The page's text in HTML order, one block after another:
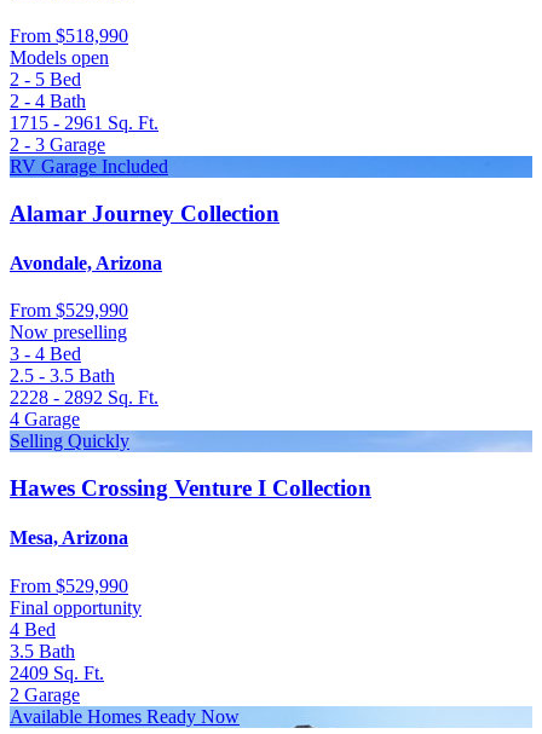
From $518,990
Models open
2 - 5 Bed
2 - 4 Bath
1715 - 2961 Sq. Ft.
2 - 3 Garage
RV Garage Included
Alamar Journey Collection
Avondale, Arizona
From $529,990
Now preselling
3 - 4 Bed
2.5 - 3.5 Bath
2228 - 2892 Sq. Ft.
4 Garage
Selling Quickly
Hawes Crossing Venture I Collection
Mesa, Arizona
From $529,990
Final opportunity
4 Bed
3.5 Bath
2409 Sq. Ft.
2 Garage
Available Homes Ready Now